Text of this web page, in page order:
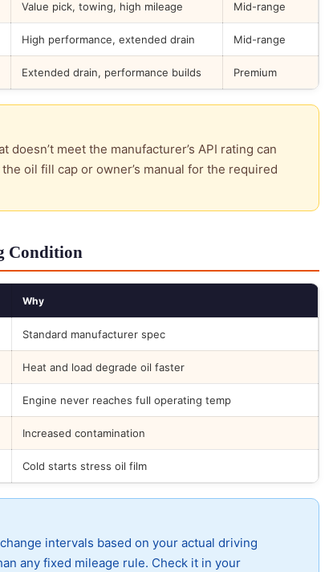
Value pick, towing, high mileage Mid-range
High performance, extended drain Mid-range
Extended drain, performance builds Premium
meet the manufacturer’s API rating can
oil fill cap or owner’s manual for the required
Condition
Why
Standard manufacturer spec
Heat and load degrade oil faster
Engine never reaches full operating temp
Increased contamination
Cold starts stress oil film
intervals based on your actual driving
any fixed mileage rule. Check it in your